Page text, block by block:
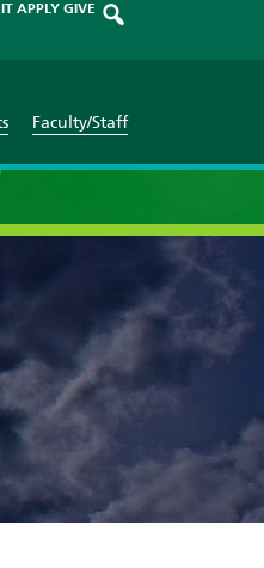
APPLY GIVE
Faculty/Staff